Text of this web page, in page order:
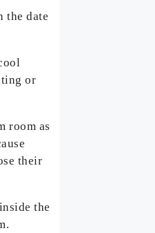
the date
or
room as
their
the